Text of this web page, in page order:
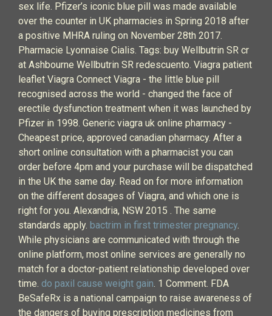
sex life. Pfizer’s iconic blue pill was made available
over the counter in UK pharmacies in Spring 2018 after
a positive MHRA ruling on November 28th 2017.
Pharmacie Lyonnaise Cialis. Tags: buy Wellbutrin SR cr
at Ashbourne Wellbutrin SR redescuento. Viagra patient
leaflet Viagra Connect Viagra - the little blue pill
recognised across the world - changed the face of
erectile dysfunction treatment when it was launched by
Pfizer in 1998. Generic viagra uk online pharmacy -
Cheapest price, approved canadian pharmacy. After a
short online consultation with a pharmacist you can
order before 4pm and your purchase will be dispatched
in the UK the same day. Read on for more information
on the different dosages of Viagra, and which one is
right for you. Alexandria, NSW 2015 . The same
standards apply. bactrim in first trimester pregnancy.
While physicians are communicated with through the
online platform, most online services are generally no
match for a doctor-patient relationship developed over
time. do paxil cause weight gain. 1 Comment. FDA
BeSafeRx is a national campaign to raise awareness of
the dangers of buying prescription medicines from